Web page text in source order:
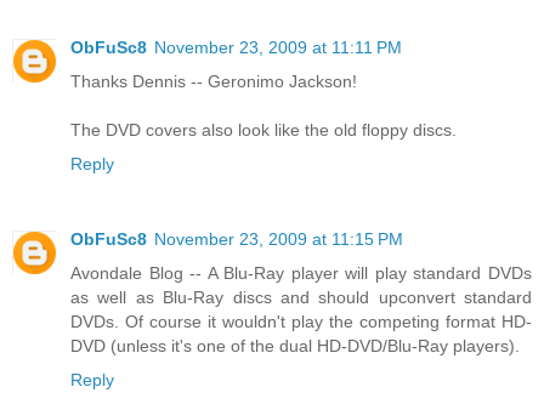
ObFuSc8 November 23, 2009 at 11:11 PM
Thanks Dennis -- Geronimo Jackson!
The DVD covers also look like the old floppy discs.
Reply
ObFuSc8 November 23, 2009 at 11:15 PM
Avondale Blog -- A Blu-Ray player will play standard DVDs
as well as Blu-Ray discs and should upconvert standard
DVDs. Of course it wouldn't play the competing format HD-
DVD (unless it's one of the dual HD-DVD/Blu-Ray players).
Reply